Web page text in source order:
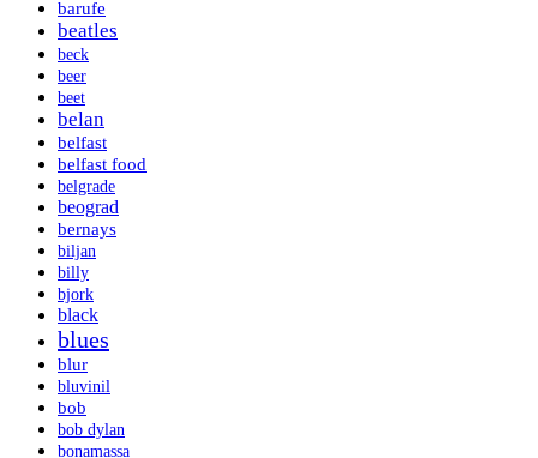
barufe
beatles
beck
beer
beet
belan
belfast
belfast food
belgrade
beograd
bernays
biljan
billy
bjork
black
blues
blur
bluvinil
bob
bob dylan
bonamassa